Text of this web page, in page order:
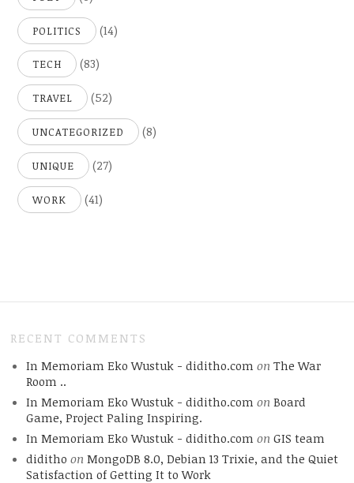
POLITICS (14)
TECH (83)
TRAVEL (52)
UNCATEGORIZED (8)
UNIQUE (27)
WORK (41)
RECENT COMMENTS
In Memoriam Eko Wustuk - diditho.com on The War
Room ..
In Memoriam Eko Wustuk - diditho.com on Board
Game, Project Paling Inspiring.
In Memoriam Eko Wustuk - diditho.com on GIS team
diditho on MongoDB 8.0, Debian 13 Trixie, and the Quiet
Satisfaction of Getting It to Work